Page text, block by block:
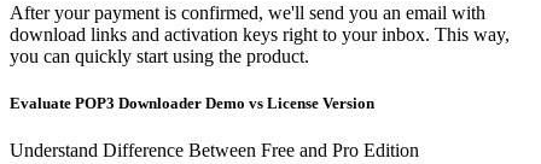
After your payment is confirmed, we'll send you an email with
download links and activation keys right to your inbox. This way,
you can quickly start using the product.
Evaluate POP3 Downloader Demo vs License Version
Understand Difference Between Free and Pro Edition